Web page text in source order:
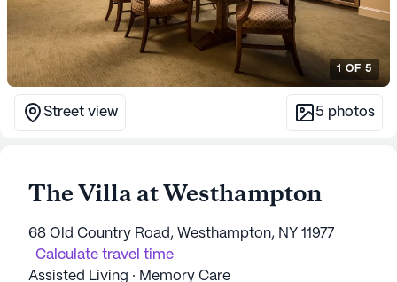
1 OF 5
Street view 5 photos
The Villa at Westhampton
68 Old Country Road, Westhampton, NY 11977
Calculate travel time
Assisted Living · Memory Care